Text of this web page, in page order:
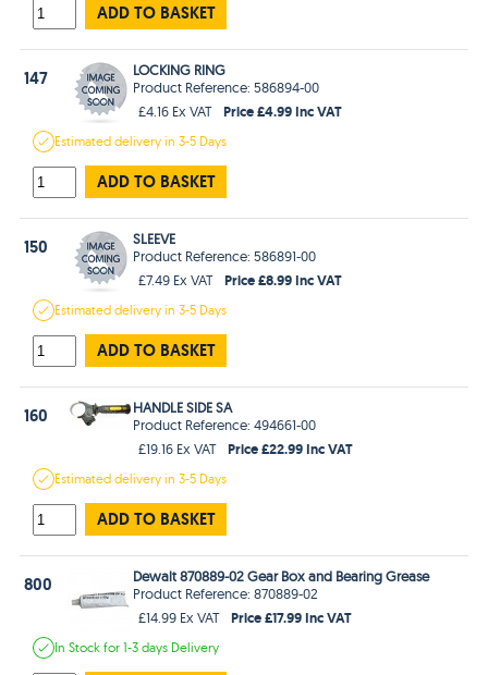
ADD TO BASKET
147
LOCKING RING
Product Reference: 586894-00
£4.16 Ex VAT
Price £4.99 Inc VAT
Estimateddelivery in3-5 Days
ADD TO BASKET
150
SLEEVE
Product Reference: 586891-00
£7.49 Ex VAT
Price £8.99 Inc VAT
Estimateddelivery in3-5 Days
ADD TO BASKET
160
HANDLE SIDE SA
Product Reference: 494661-00
£19.16 Ex VAT
Price £22.99 Inc VAT
Estimateddelivery in3-5 Days
ADD TO BASKET
800
Dewalt 870889-02 Gear Box and Bearing Grease
Product Reference: 870889-02
£14.99 Ex VAT
Price £17.99 Inc VAT
In Stockfor 1-3 days Delivery